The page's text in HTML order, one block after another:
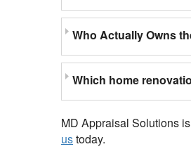
Who Actually Owns
Which home
MD Appraisal Solutions
ustoday.